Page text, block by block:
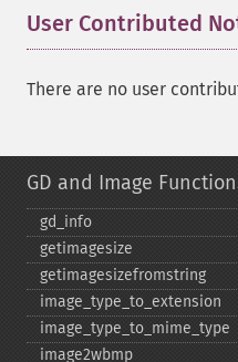
User Contributed
There are no user
GD and Image
gd_​info
getimagesize
getimagesizefromstring
image_​type_​to_​extension
image_​type_​to_​mime_​type
image2wbmp